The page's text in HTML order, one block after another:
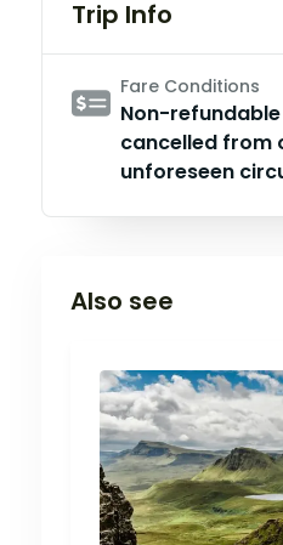
Trip Info
Fare Conditions
Non-
cancelled from
unforeseen
Also see